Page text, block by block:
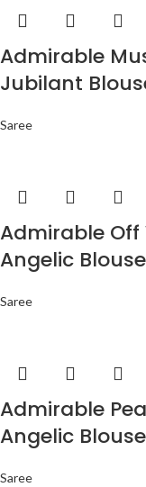
Admirable
Jubilant
Saree
Admirable Off
Angelic
Saree
Admirable
Angelic
Saree